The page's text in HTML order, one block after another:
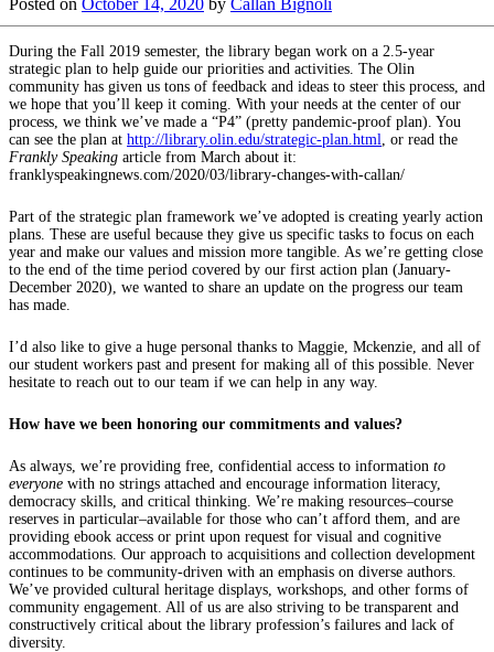
During the Fall 2019 semester, the library began work on a 2.5-year
strategic plan to help guide our priorities and activities. The Olin
community has given us tons of feedback and ideas to steer this process, and
we hope that you’ll keep it coming. With your needs at the center of our
process, we think we’ve made a “P4” (pretty pandemic-proof plan). You
can see the plan at http://library.olin.edu/strategic-plan.html
, or read the
Frankly Speaking article from March about it:
franklyspeakingnews.com/2020/03/library-changes-with-callan/
Part of the strategic plan framework we’ve adopted is creating yearly action
plans. These are useful because they give us specific tasks to focus on each
year and make our values and mission more tangible. As we’re getting close
to the end of the time period covered by our first action plan (January-
December 2020), we wanted to share an update on the progress our team
has made.
I’d also like to give a huge personal thanks to Maggie, Mckenzie, and all of
our student workers past and present for making all of this possible. Never
hesitate to reach out to our team if we can help in any way.
How have we been honoring our commitments and values?
As always, we’re providing free, confidential access to information to
everyone with no strings attached and encourage information literacy,
democracy skills, and critical thinking. We’re making resources–course
reserves in particular–available for those who can’t afford them, and are
providing ebook access or print upon request for visual and cognitive
accommodations. Our approach to acquisitions and collection development
continues to be community-driven with an emphasis on diverse authors.
We’ve provided cultural heritage displays, workshops, and other forms of
community engagement. All of us are also striving to be transparent and
constructively critical about the library profession’s failures and lack of
diversity.